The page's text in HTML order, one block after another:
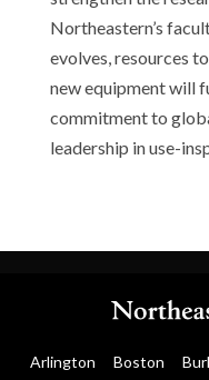
Northeastern’s
evolves, resources
new equipment will
commitment to
leadership in use-
Arlington Boston